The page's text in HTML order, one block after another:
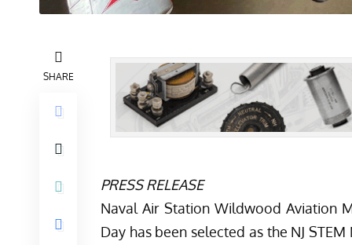
SHARE
PRESS RELEASE
Naval Air Station Wildwood Aviation
Day has been selected as the NJ